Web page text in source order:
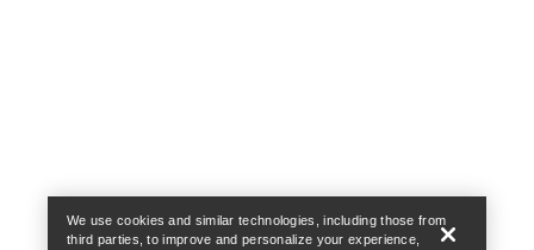
We use cookies and similar technologies, including those from
third parties, to improve and personalize your experience,